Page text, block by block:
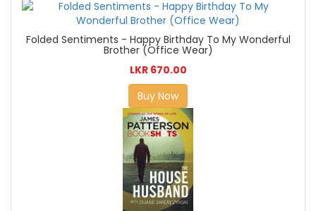
Folded Sentiments - Happy Birthday To My Wonderful
Brother (Office Wear)
LKR 670.00
Buy Now